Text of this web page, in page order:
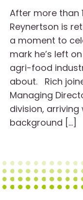
After more than
Reynertson is
a moment to
mark he’s left
agri-food
about. Rich
Managing
division,
background […]